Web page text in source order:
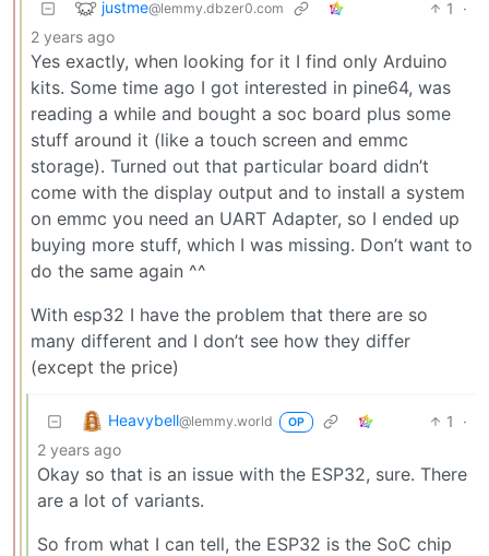
justme@lemmy.dbzer0.com 1
·
2 years ago
Yes exactly, when looking for it I find only Arduino
kits. Some time ago I got interested in pine64, was
reading a while and bought a soc board plus some
stuff around it (like a touch screen and emmc
storage). Turned out that particular board didn’t
come with the display output and to install a system
on emmc you need an UART Adapter, so I ended up
buying more stuff, which I was missing. Don’t want to
do the same again ^^
With esp32 I have the problem that there are so
many different and I don’t see how they differ
(except the price)
Heavybell@lemmy.world OP 1
·
2 years ago
Okay so that is an issue with the ESP32, sure. There
are a lot of variants.
So from what I can tell, the ESP32 is the SoC chip